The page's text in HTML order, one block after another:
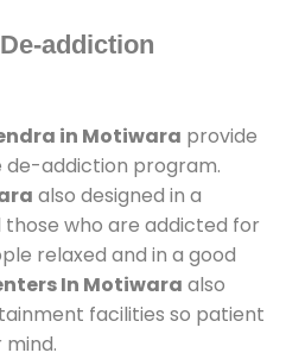
addiction
in Motiwara provide
addiction program.
also designed in a
who are addicted for
relaxed and in a good
In Motiwara also
facilities so patient